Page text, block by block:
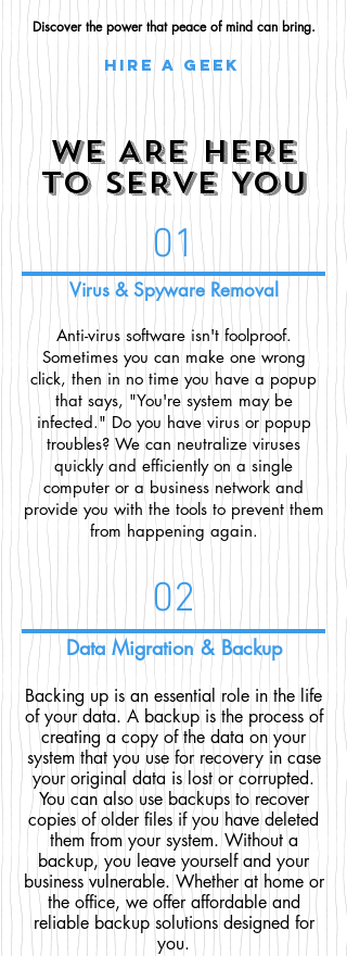
Discover the power that peace of mind can bring.
Hire a geek
WE ARE HERE
TO SERVE YOU
01
Virus & Spyware Removal
Anti-virus software isn't foolproof.
Sometimes you can make one wrong
click, then in no time you have a popup
that says, "You're system may be
infected." Do you have virus or popup
troubles? We can neutralize viruses
quickly and efficiently on a single
computer or a business network and
provide you with the tools to prevent them
from happening again.
02
Data Migration & Backup
Backing up is an essential role in the life
of your data. A backup is the process of
creating a copy of the data on your
system that you use for recovery in case
your original data is lost or corrupted.
You can also use backups to recover
copies of older files if you have deleted
them from your system. Without a
backup, you leave yourself and your
business vulnerable. Whether at home or
the office, we offer affordable and
reliable backup solutions designed for
you.